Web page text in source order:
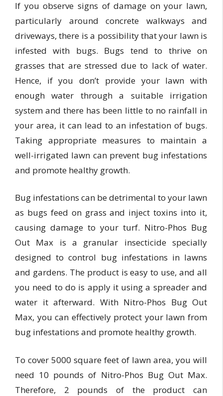
If you observe signs of damage on your lawn,
particularly around concrete walkways and
driveways, there is a possibility that your lawn is
infested with bugs. Bugs tend to thrive on
grasses that are stressed due to lack of water.
Hence, if you don’t provide your lawn with
enough water through a suitable irrigation
system and there has been little to no rainfall in
your area, it can lead to an infestation of bugs.
Taking appropriate measures to maintain a
well-irrigated lawn can prevent bug infestations
and promote healthy growth.
Bug infestations can be detrimental to your lawn
as bugs feed on grass and inject toxins into it,
causing damage to your turf. Nitro-Phos Bug
Out Max is a granular insecticide specially
designed to control bug infestations in lawns
and gardens. The product is easy to use, and all
you need to do is apply it using a spreader and
water it afterward. With Nitro-Phos Bug Out
Max, you can effectively protect your lawn from
bug infestations and promote healthy growth.
To cover 5000 square feet of lawn area, you will
need 10 pounds of Nitro-Phos Bug Out Max.
Therefore, 2 pounds of the product can